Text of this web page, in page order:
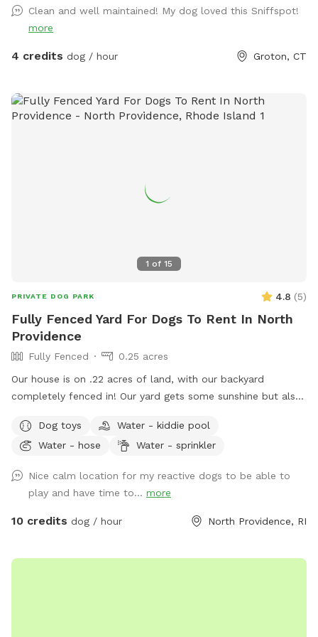
Clean and well maintained! My dog loved this Sniffspot!
more
4 credits dog / hour Groton, CT
1 of 15
PRIVATE DOG PARK 4.8 (5)
Fully Fenced Yard For Dogs To Rent In North
Providence
Fully Fenced
0.25 acres
Our house is on .22 acres of land, with our backyard
completely fenced in! Our yard gets some sunshine but also
it’s great for those warm summer days! There’s a bit of a
slope to walk down into the yard, so just be aware as you
the yard, while you get to sit and relax on the patio at the
table and chairs! We have a bucket of dog toys for your pup
to enjoy! There’s a space with dirt and sand, feel free to let
the mist setting on the hose to cool off. Please note we do
Dog toys
Water - kiddie pool
Water - hose
Water - sprinkler
Nice calm location for my reactive dogs to be able to
play and have time to... more
10 credits dog / hour North Providence, RI